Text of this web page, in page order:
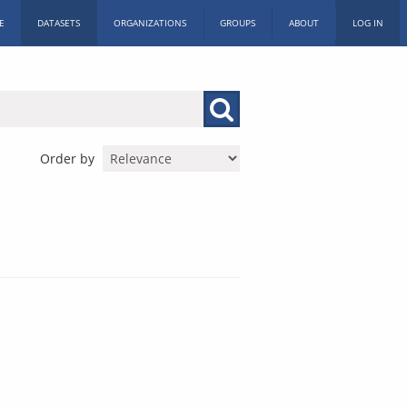
DATASETS ORGANIZATIONS GROUPS ABOUT LOG IN
Order by